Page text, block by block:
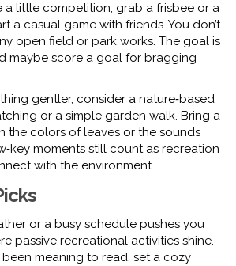
a little competition, grab a frisbee or a
a casual game with friends. You don’t
open field or park works. The goal is
maybe score a goal for bragging
gentler, consider a nature‑based
or a simple garden walk. Bring a
the colors of leaves or the sounds
moments still count as recreation
with the environment.
or a busy schedule pushes you
passive recreational activities shine.
been meaning to read, set a cozy